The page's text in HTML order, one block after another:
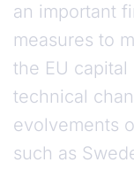
an important
measures to
the EU
technical
evolvements
such as